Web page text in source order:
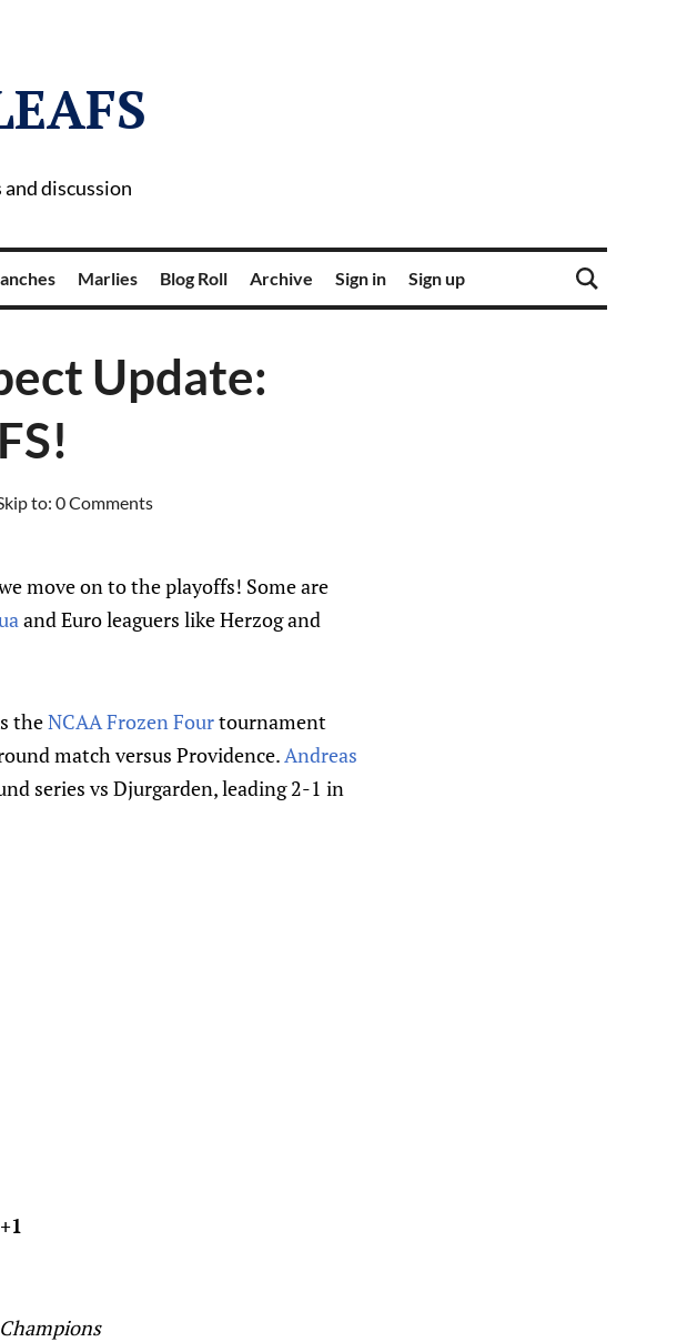
discussion
Marlies Blog Roll Archive Sign in Sign up
Update:
to: 0 Comments
move on to the playoffs! Some are
and Euro leaguers like Herzog and
theNCAA Frozen Fourtournament
match versus Providence.Andreas
series vs Djurgarden, leading 2-1 in